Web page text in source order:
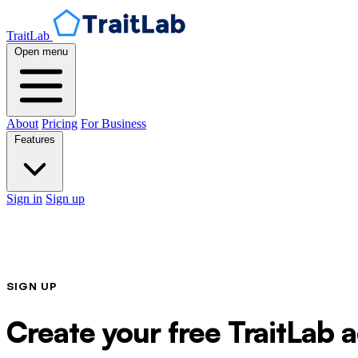
TraitLab
Open menu
About Pricing For Business
Sign in Sign up
SIGN UP
Create your free TraitLab